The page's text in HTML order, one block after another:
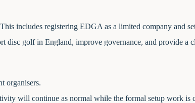
includes registering EDGA as a limited company and
disc golf in England, improve governance, and provide
organisers.
will continue as normal while the formal setup work is